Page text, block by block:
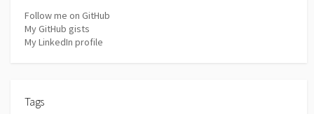
Follow me on GitHub
My GitHub gists
My LinkedIn profile
Tags